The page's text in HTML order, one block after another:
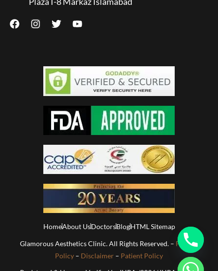
HomeAbout UsDoctorsBlogHTML Sitemap
Glamorous Aesthetics Clinic. All Rights Reserved. – Privacy
Policy – Disclaimer – Patient Policy